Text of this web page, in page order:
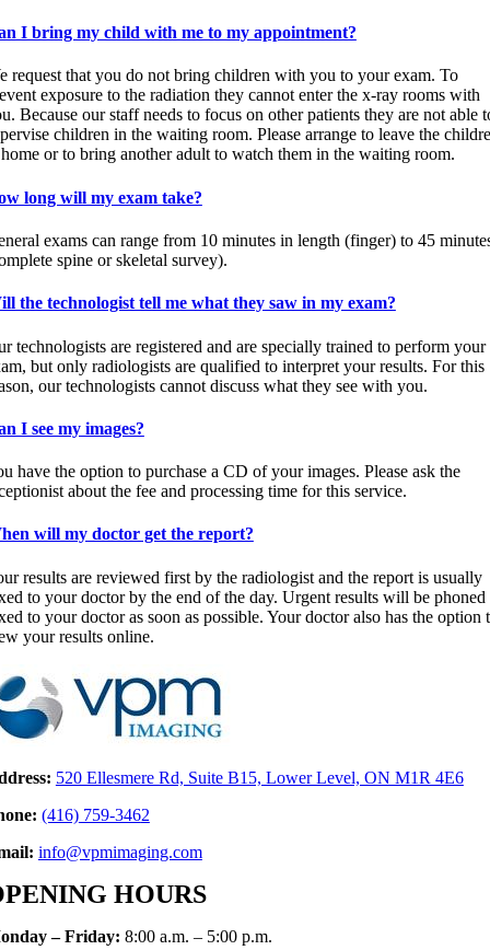
I bring my child with me to my appointment?
request that you do not bring children with you to your exam. To
exposure to the radiation they cannot enter the x-ray rooms with
Because our staff needs to focus on other patients they are not able
children in the waiting room. Please arrange to leave the
or to bring another adult to watch them in the waiting room.
long will my exam take?
exams can range from 10 minutes in length (finger) to 45
spine or skeletal survey).
the technologist tell me what they saw in my exam?
technologists are registered and are specially trained to perform your
but only radiologists are qualified to interpret your results. For this
our technologists cannot discuss what they see with you.
I see my images?
have the option to purchase a CD of your images. Please ask the
about the fee and processing time for this service.
will my doctor get the report?
results are reviewed first by the radiologist and the report is usually
to your doctor by the end of the day. Urgent results will be phoned
to your doctor as soon as possible. Your doctor also has the option
your results online.
520 Ellesmere Rd, Suite B15, Lower Level, ON M1R 4E6
(416)759-3462
info@vpmimaging.com
HOURS
– Friday: 8:00 a.m. – 5:00 p.m.